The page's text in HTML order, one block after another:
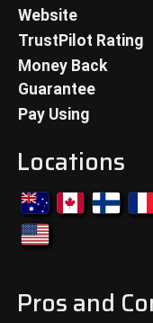
Website
TrustPilot Rating
Money Back
Guarantee
Pay Using
Locations
Pros and